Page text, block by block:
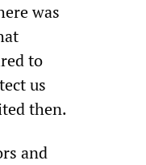
was
to
us
then.
and